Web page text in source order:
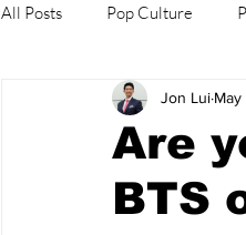
All Posts Pop Culture
Explore/Eat Korea Like A
Are
BTS
Jon Lui